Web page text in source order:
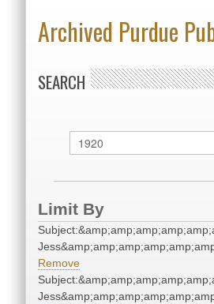
Archived Purdue
SEARCH
Limit By
Remove